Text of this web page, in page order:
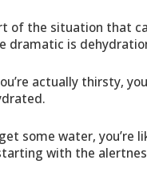
of the situation that
dramatic is
actually thirsty,
some water, you’re
with the